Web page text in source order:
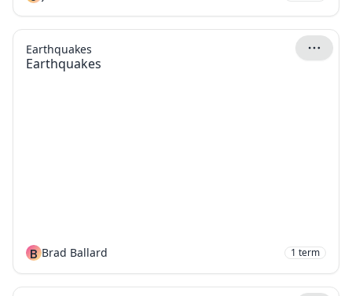
Earthquakes
Earthquakes
B Brad Ballard 1 term